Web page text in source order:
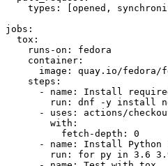
types : [opened ,
jobs :
tox :
runs-on :
fedora
container :
image :
quay.io/fedora/
steps :
-
name :
Install
run :
dnf -y install
-
uses :
actions/
with :
fetch-depth :
0
-
name :
Install Python
run :
for py in 3.6